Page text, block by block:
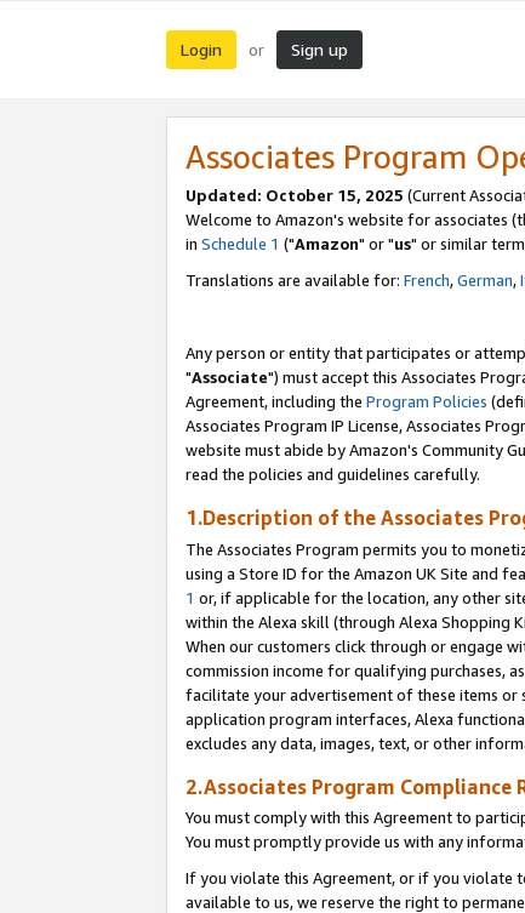
Login or Sign up
Associates Program
Updated: October 15, 2025 (Current
Welcome to Amazon's website for associates
in Schedule 1 ("Amazon" or "us" or similar
Translations are available for: French,German,
Any person or entity that participates or
"Associate") must accept this Associates
Agreement, including the Program Policies
Associates Program IP License, Associates
website must abide by Amazon's Community
read the policies and guidelines carefully.
1.Description of the Associates
The Associates Program permits you to
using a Store ID for the Amazon UK Site and
1 or, if applicable for the location, any other
within the Alexa skill (through Alexa Shopping
When our customers click through or engage
commission income for qualifying purchases,
facilitate your advertisement of these items or
application program interfaces, Alexa
excludes any data, images, text, or other
2.Associates Program Compliance
You must comply with this Agreement to
You must promptly provide us with any
If you violate this Agreement, or if you violate
available to us, we reserve the right to